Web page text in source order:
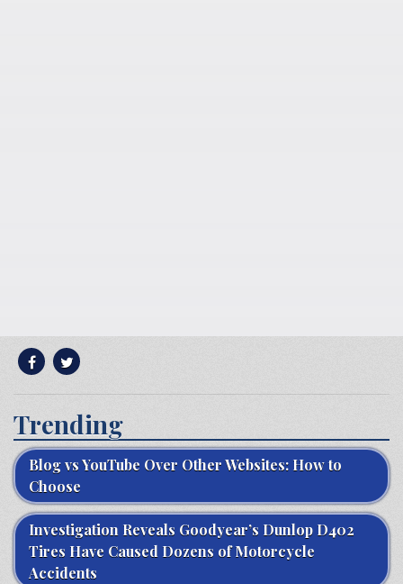
Trending
Blog vs YouTube Over Other Websites: How to
Choose
Investigation Reveals Goodyear’s Dunlop D402
Tires Have Caused Dozens of Motorcycle
Accidents